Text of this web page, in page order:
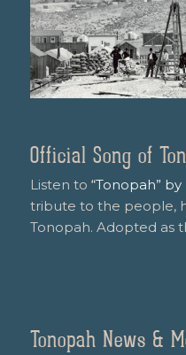
Official Song of
Listen to “Tonopah”
tribute to the people,
Tonopah. Adopted as
Tonopah News &